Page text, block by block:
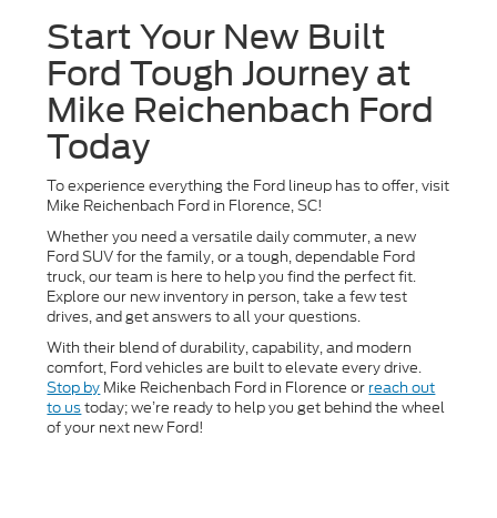
Start Your New Built
Ford Tough Journey at
Mike Reichenbach Ford
Today
To experience everything the Ford lineup has to offer, visit
Mike Reichenbach Ford in Florence, SC!
Whether you need a versatile daily commuter, a new
Ford SUV for the family, or a tough, dependable Ford
truck, our team is here to help you find the perfect fit.
Explore our new inventory in person, take a few test
drives, and get answers to all your questions.
With their blend of durability, capability, and modern
comfort, Ford vehicles are built to elevate every drive.
Stop by Mike Reichenbach Ford in Florence or reach out
to ustoday; we’re ready to help you get behind the wheel
of your next new Ford!